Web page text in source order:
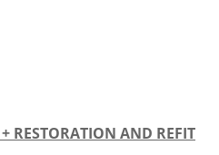
RESTORATION AND REFIT